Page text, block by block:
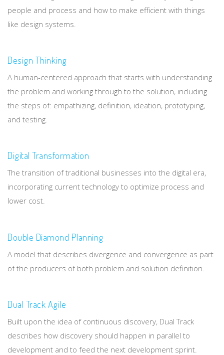
people and process and how to make efficient with things
like design systems.
Design Thinking
A human-centered approach that starts with understanding
the problem and working through to the solution, including
the steps of: empathizing, definition, ideation, prototyping,
and testing.
Digital Transformation
The transition of traditional businesses into the digital era,
incorporating current technology to optimize process and
lower cost.
Double Diamond Planning
A model that describes divergence and convergence as part
of the producers of both problem and solution definition.
Dual Track Agile
Built upon the idea of continuous discovery, Dual Track
describes how discovery should happen in parallel to
development and to feed the next development sprint.